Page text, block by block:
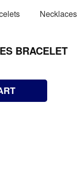
Necklaces
BRACELET